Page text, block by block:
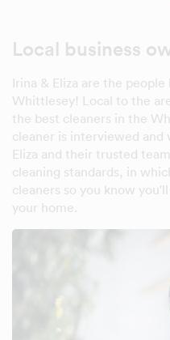
Local business
Irina & Eliza are the
Whittlesey! Local to the
the best cleaners in the
cleaner is interviewed
Eliza and their trusted
cleaning standards, in
cleaners so you know
your home.